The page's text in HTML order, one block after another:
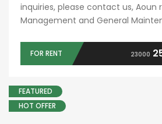
inquiries, please contact us, Aoun
Management and General
FOR RENT 23000
FEATURED
HOT OFFER